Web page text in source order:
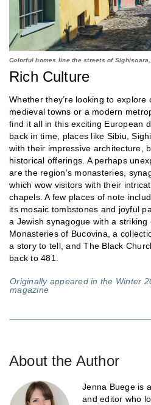
Colorful homes line the streets of Sighisoara,
Rich Culture
Whether they’re looking to
medieval towns or a modern
find it all in this exciting European
back in time, places like Sibiu,
with their impressive architecture,
historical offerings. A perhaps
are the region’s monasteries,
which wow visitors with their
chapels. A few places of note
its mosaic tombstones and joyful
a Jewish synagogue with a
Monasteries of Bucovina, a
a story to tell, and The Black
back to 481.
Originally appeared in the Winter
magazine
About the Author
Jenna Buege is
and editor who